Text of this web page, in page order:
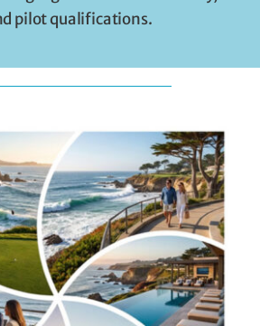
pilot qualifications.